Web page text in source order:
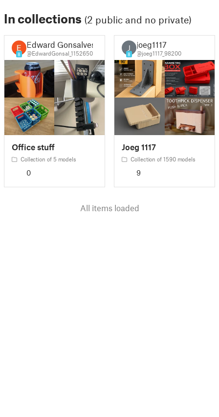
In collections (2 public and no private)
8
Edward Gonsalves
@EdwardGonsal_1152650
Office stuff
Collection of 5 models
0
J
8
joeg1117
@joeg1117_98200
Joeg 1117
Collection of 1590 models
9
All items loaded